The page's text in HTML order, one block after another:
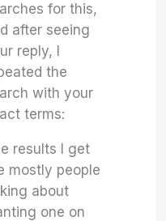
for this,
after seeing
reply, I
the
with your
terms:
results I get
mostly people
about
one on